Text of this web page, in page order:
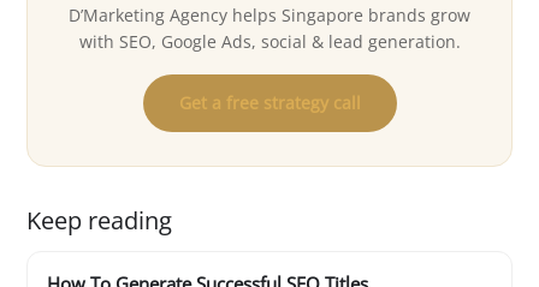
D’Marketing Agency helps Singapore brands grow
with SEO, Google Ads, social & lead generation.
Get a free strategy call
Keep reading